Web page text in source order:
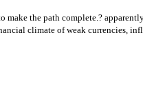
the path complete.?
climate of weak currencies,